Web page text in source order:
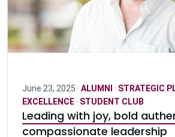
June 23, 2025 · ALUMNI · STRATEGIC
EXCELLENCE· STUDENT CLUB
Leading with joy, bold
compassionate leadership